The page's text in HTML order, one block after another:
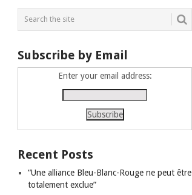
Subscribe by Email
Enter your email address:
Recent Posts
“Une alliance Bleu-Blanc-Rouge ne peut être
totalement exclue”